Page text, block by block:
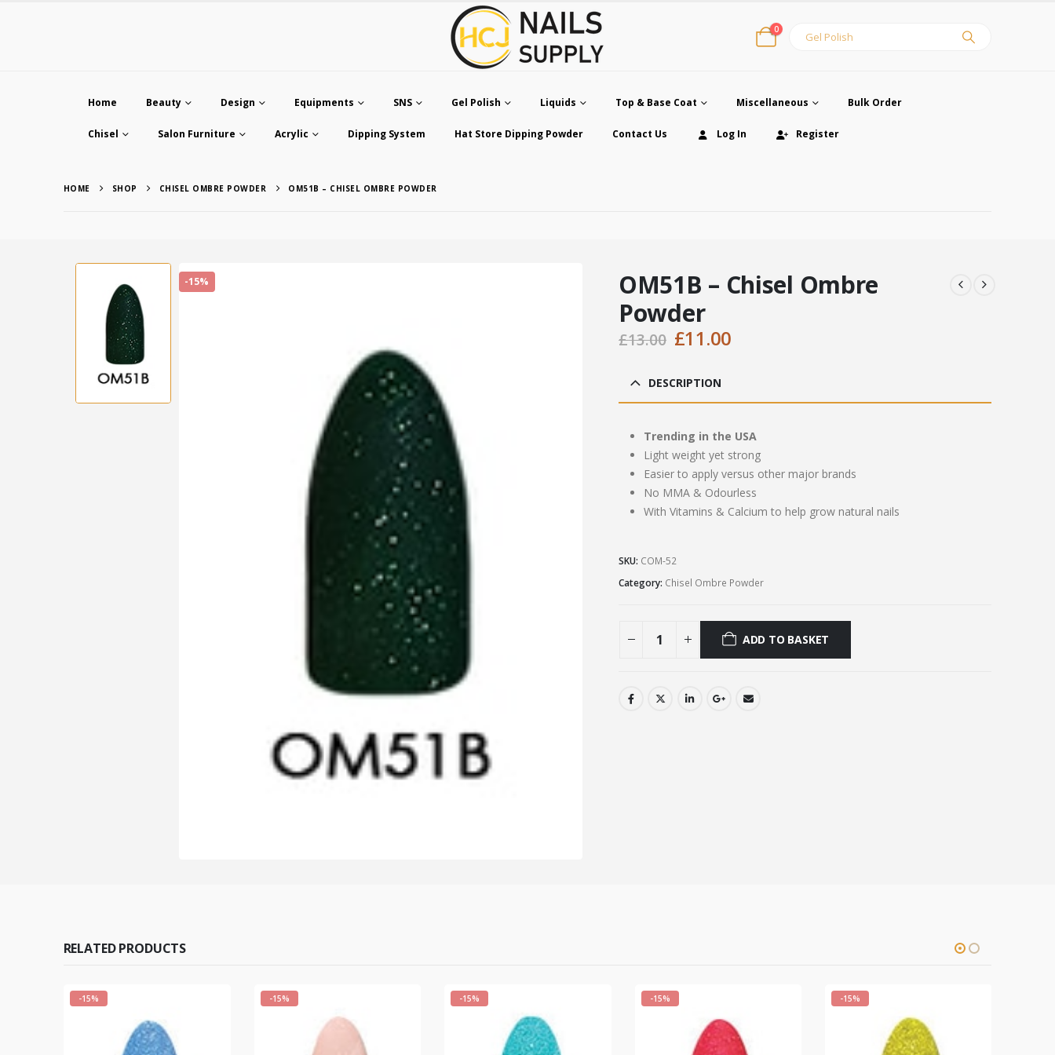
0
Home Beauty Design Equipments SNS Gel Polish Liquids Top & Base Coat Miscellaneous Bulk Order
Chisel Salon Furniture Acrylic Dipping System Hat Store Dipping Powder Contact Us Log In Register
HOME SHOP CHISEL OMBRE POWDER OM51B – CHISEL OMBRE POWDER
-15%
OM51B – Chisel Ombre
Powder
£13.00 Original
was:
£13.00.
£11.00Current
DESCRIPTION
Trending in the USA
Light weight yet strong
Easier to apply versus other major brands
No MMA & Odourless
With Vitamins & Calcium to help grow natural nails
SKU: COM-52
Category: Chisel Ombre Powder
ADD TO BASKET
RELATED PRODUCTS
-15% -15% -15% -15% -15%